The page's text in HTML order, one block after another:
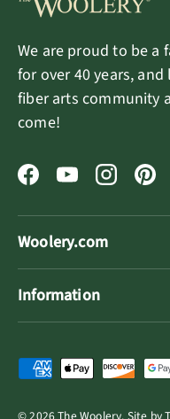
We are proud to be a
for over 40 years,
fiber arts community
come!
FacebookYouTubeInstagram
Woolery.com
Information
Payment methods